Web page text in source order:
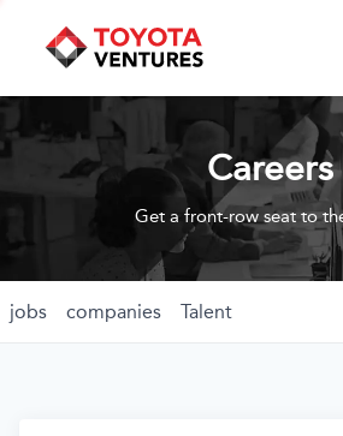
Careers
Get a front-row seat to
jobs companies Talent